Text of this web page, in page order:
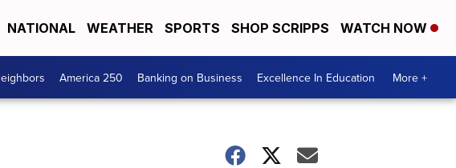
NATIONAL WEATHER SPORTS SHOP SCRIPPS WATCH NOW
America 250 Banking on Business Excellence In Education More +